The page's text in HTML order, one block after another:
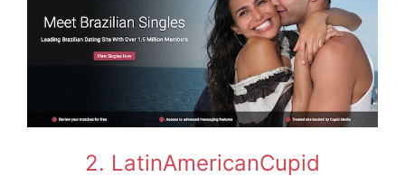
2. LatinAmericanCupid